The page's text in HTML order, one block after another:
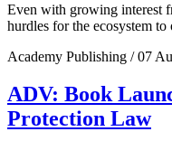
Even with growing interest
hurdles for the ecosystem to
Academy Publishing / 07
ADV: Book
Protection Law